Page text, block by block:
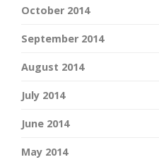
October 2014
September 2014
August 2014
July 2014
June 2014
May 2014